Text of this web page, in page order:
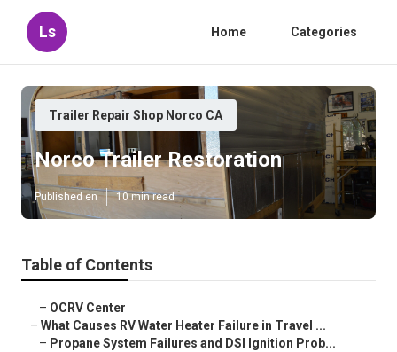
Ls Home Categories
Trailer Repair Shop Norco CA
Norco Trailer Restoration
Published en 10 min read
Table of Contents
– OCRV Center
– What Causes RV Water Heater Failure in Travel ...
– Propane System Failures and DSI Ignition Prob...